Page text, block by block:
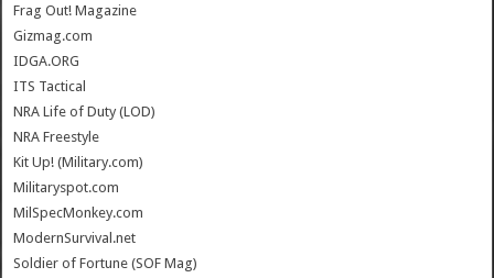
Frag Out! Magazine
Gizmag.com
IDGA.ORG
ITS Tactical
NRA Life of Duty (LOD)
NRA Freestyle
Kit Up! (Military.com)
Militaryspot.com
MilSpecMonkey.com
ModernSurvival.net
Soldier of Fortune (SOF Mag)